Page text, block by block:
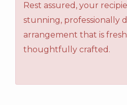
Rest assured, your
stunning, professionally
arrangement that is
thoughtfully crafted.